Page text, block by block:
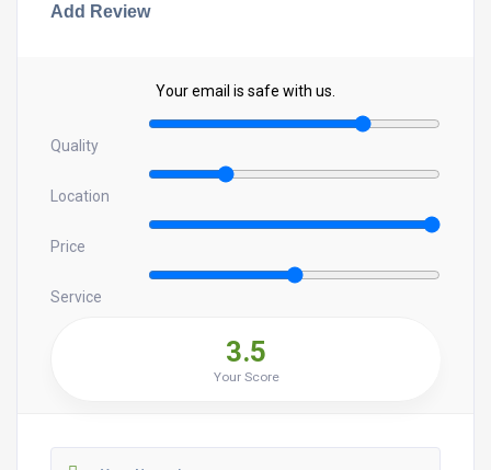
Add Review
Your email is safe with us.
Quality
Location
Price
Service
3.5
Your Score